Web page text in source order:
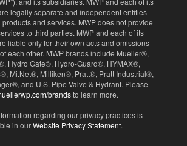
legally separate and independent entities
and services. MWP does not provide
to third parties. MWP and each of its
liable only for their own acts and omissions
each other. MWP brands include Mueller®,
Hydro Gate®, Hydro-Guard®, HYMAX®,
Mi.Net®, Milliken®, Pratt®, Pratt Industrial®,
and U.S. Pipe Valve & Hydrant. Please
brandsto learn more.
regarding our privacy practices is
in ourWebsite Privacy Statement.